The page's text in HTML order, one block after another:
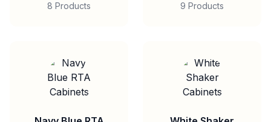
8 Products 9 Products